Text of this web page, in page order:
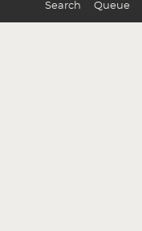
Search Queue